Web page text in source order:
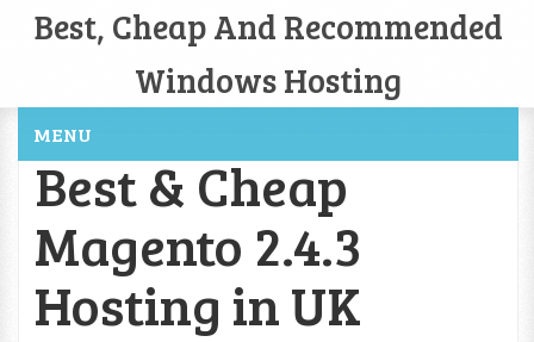
Best, Cheap And Recommended
Windows Hosting
MENU
Best & Cheap
Magento 2.4.3
Hosting in UK